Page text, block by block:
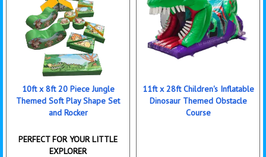
10ft x 8ft 20 Piece Jungle
Themed Soft Play Shape Set
and Rocker
PERFECT FOR YOUR LITTLE
EXPLORER
11ft x 28ft Children's Inflatable
Dinosaur Themed Obstacle
Course